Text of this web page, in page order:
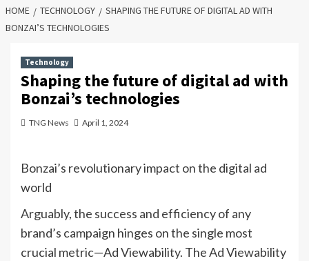
HOME TECHNOLOGY
SHAPING THE FUTURE OF DIGITAL AD WITH
BONZAI’S TECHNOLOGIES
Technology
Shaping the future of digital ad with
Bonzai’s technologies
TNG News April 1, 2024
Bonzai’s revolutionary impact on the digital ad
world
Arguably, the success and efficiency of any
brand’s campaign hinges on the single most
crucial metric—Ad Viewability. The Ad Viewability